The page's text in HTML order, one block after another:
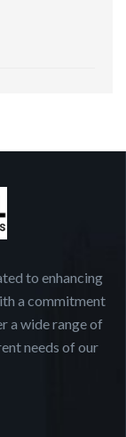
to enhancing
a commitment
a wide range of
needs of our